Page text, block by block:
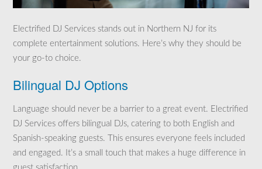
Electrified DJ Services stands out in Northern NJ for its
complete entertainment solutions. Here’s why they should be
your go-to choice.
Bilingual DJ Options
Language should never be a barrier to a great event. Electrified
DJ Services offers bilingual DJs, catering to both English and
Spanish-speaking guests. This ensures everyone feels included
and engaged. It’s a small touch that makes a huge difference in